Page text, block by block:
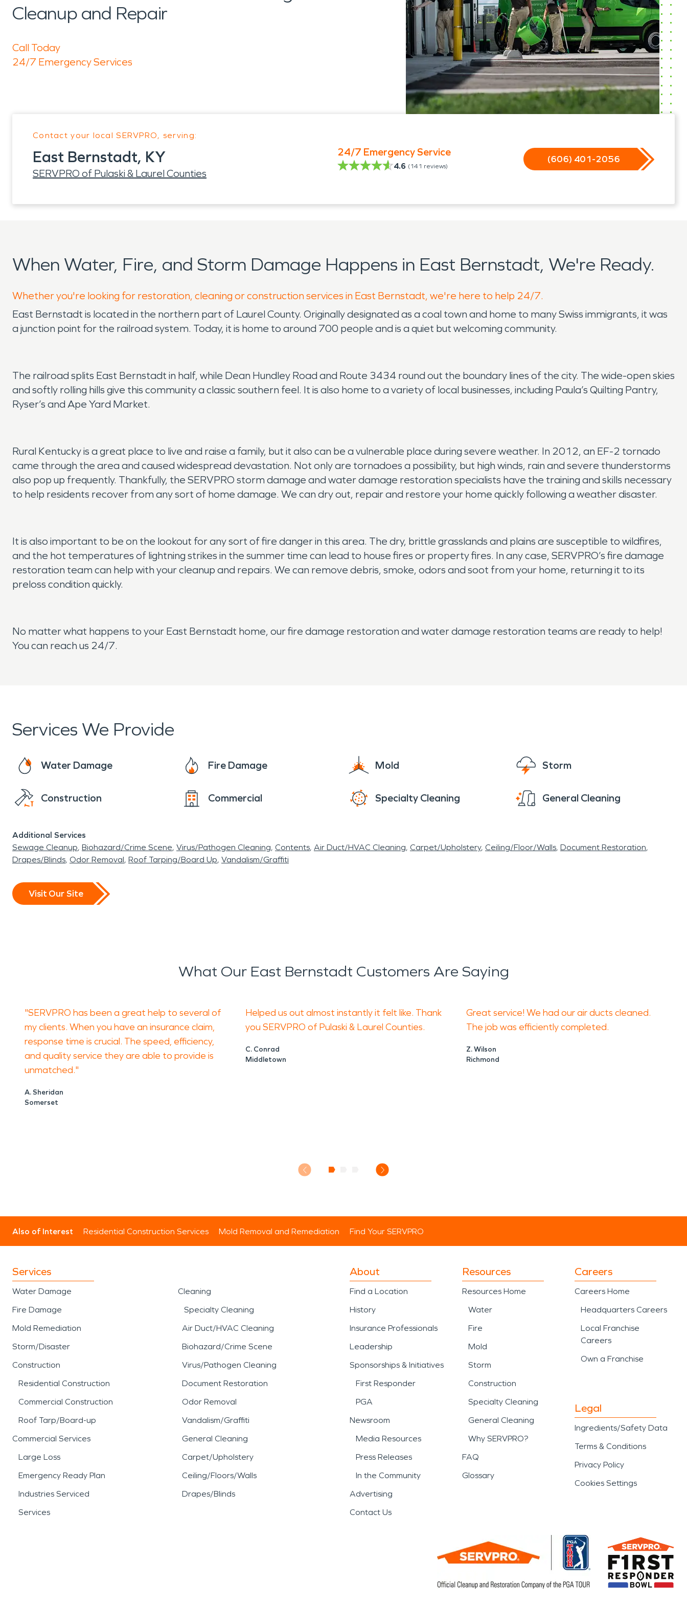
Cleanup and Repair
Call Today
24/7 Emergency Services
Contact your local SERVPRO, serving:
East Bernstadt, KY
SERVPRO of Pulaski & Laurel Counties
24/7 Emergency Service
4.6 (141 reviews)
(606) 401-2056
When Water, Fire, and Storm Damage Happens in East Bernstadt, We're Ready.
Whether you're looking for restoration, cleaning or construction services in East Bernstadt, we're here to help 24/7.
East Bernstadt is located in the northern part of Laurel County. Originally designated as a coal town and home to many Swiss immigrants, it was
a junction point for the railroad system. Today, it is home to around 700 people and is a quiet but welcoming community.
The railroad splits East Bernstadt in half, while Dean Hundley Road and Route 3434 round out the boundary lines of the city. The wide-open skies
and softly rolling hills give this community a classic southern feel. It is also home to a variety of local businesses, including Paula’s Quilting Pantry,
Ryser’s and Ape Yard Market.
Rural Kentucky is a great place to live and raise a family, but it also can be a vulnerable place during severe weather. In 2012, an EF-2 tornado
came through the area and caused widespread devastation. Not only are tornadoes a possibility, but high winds, rain and severe thunderstorms
also pop up frequently. Thankfully, the SERVPRO storm damage and water damage restoration specialists have the training and skills necessary
to help residents recover from any sort of home damage. We can dry out, repair and restore your home quickly following a weather disaster.
It is also important to be on the lookout for any sort of fire danger in this area. The dry, brittle grasslands and plains are susceptible to wildfires,
and the hot temperatures of lightning strikes in the summer time can lead to house fires or property fires. In any case, SERVPRO’s fire damage
restoration team can help with your cleanup and repairs. We can remove debris, smoke, odors and soot from your home, returning it to its
preloss condition quickly.
No matter what happens to your East Bernstadt home, our fire damage restoration and water damage restoration teams are ready to help!
You can reach us 24/7.
Services We Provide
Water Damage Fire Damage Mold Storm
Construction Commercial Specialty Cleaning General Cleaning
Additional Services
Sewage Cleanup Biohazard/Crime Scene Virus/Pathogen Cleaning Contents Air Duct/HVAC Cleaning Carpet/Upholstery Ceiling/Floor/Walls Document Restoration
Drapes/Blinds Odor Removal Roof Tarping/Board Up Vandalism/Graffiti
Visit Our Site
What Our East Bernstadt Customers Are Saying
"SERVPRO has been a great help to several of
my clients. When you have an insurance claim,
response time is crucial. The speed, efficiency,
and quality service they are able to provide is
unmatched."
A. Sheridan
Somerset
Helped us out almost instantly it felt like. Thank
you SERVPRO of Pulaski & Laurel Counties.
C. Conrad
Middletown
Great service! We had our air ducts cleaned.
The job was efficiently completed.
Z. Wilson
Richmond
Also of Interest Residential Construction Services Mold Removal and Remediation Find Your SERVPRO
Services
Water Damage
Fire Damage
Mold Remediation
Storm/Disaster
Construction
Residential Construction
Commercial Construction
Roof Tarp/Board-up
Commercial Services
Large Loss
Emergency Ready Plan
Industries Serviced
Services
Cleaning
Specialty Cleaning
Air Duct/HVAC Cleaning
Biohazard/Crime Scene
Virus/Pathogen Cleaning
Document Restoration
Odor Removal
Vandalism/Graffiti
General Cleaning
Carpet/Upholstery
Ceiling/Floors/Walls
Drapes/Blinds
About
Find a Location
History
Insurance Professionals
Leadership
Sponsorships & Initiatives
First Responder
PGA
Newsroom
Media Resources
Press Releases
In the Community
Advertising
Contact Us
Resources
Resources Home
Water
Fire
Mold
Storm
Construction
Specialty Cleaning
General Cleaning
Why SERVPRO?
FAQ
Glossary
Careers
Careers Home
Headquarters Careers
Local Franchise
Careers
Own a Franchise
Legal
Ingredients/Safety Data
Terms & Conditions
Privacy Policy
Cookies Settings